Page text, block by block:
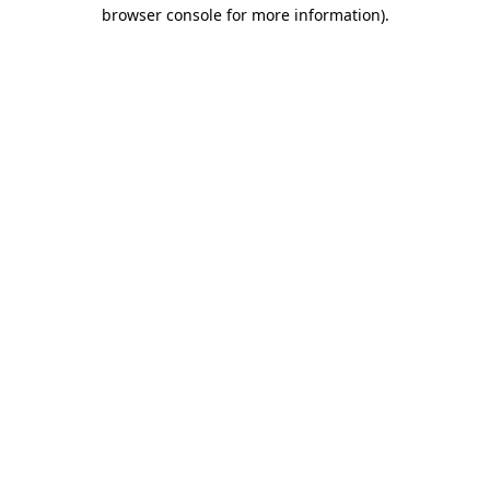
browser console for more information).